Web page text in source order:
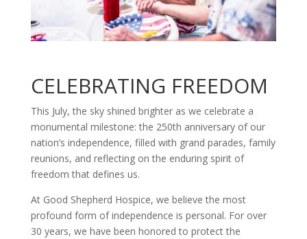
CELEBRATING FREEDOM
This July, the sky shined brighter as we celebrate a
monumental milestone: the 250th anniversary of our
nation’s independence, filled with grand parades, family
reunions, and reflecting on the enduring spirit of
freedom that defines us.
At Good Shepherd Hospice, we believe the most
profound form of independence is personal. For over
30 years, we have been honored to protect the